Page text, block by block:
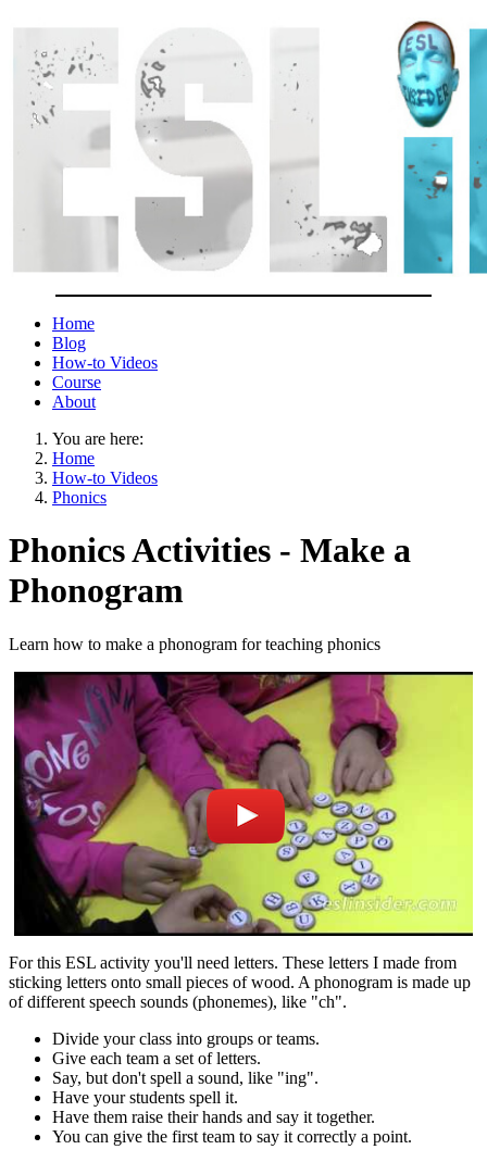
Home
Blog
How-to Videos
Course
About
You are here:
Home
How-to Videos
Phonics
Phonics Activities - Make a
Phonogram
Learn how to make a phonogram for teaching phonics
For this ESL activity you'll need letters. These letters I made from
sticking letters onto small pieces of wood. A phonogram is made up
of different speech sounds (phonemes), like "ch".
Divide your class into groups or teams.
Give each team a set of letters.
Say, but don't spell a sound, like "ing".
Have your students spell it.
Have them raise their hands and say it together.
You can give the first team to say it correctly a point.